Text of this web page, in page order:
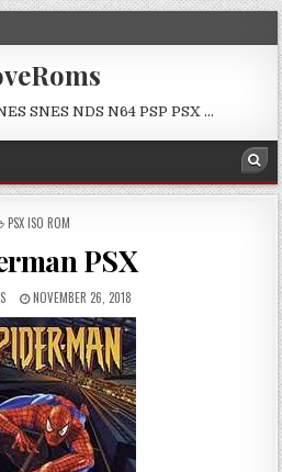
SNES NDS N64 PSP PSX …
POSTED
PSX ISO ROM
PSX
NOVEMBER 26, 2018